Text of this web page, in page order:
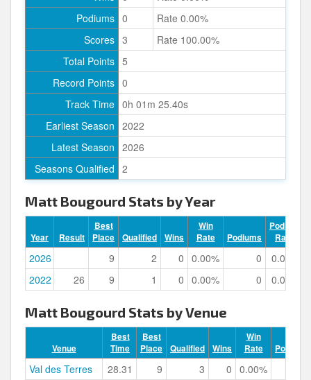
Podiums 0
Rate 0.00%
Scores 3
Rate 100.00%
Total Points 5
Record Points 0
Track Time 0h 01m 25.40s
Earliest Season 2022
Latest Season 2026
Seasons Qualified 2
Matt Bougourd Stats by Year
Year Result
Best
Place
Qualified Wins
Win
Rate
Podiums
Podium
Rate
2026 9 2 0 0.00% 0
0.00%
2022
26 9 1 0 0.00% 0 0.00%
Matt Bougourd Stats by Venue
Venue
Best
Time
Best
Place
Qualified Wins
Win
Rate
Podiums
Val des Terres 28.31 9 3 0 0.00%